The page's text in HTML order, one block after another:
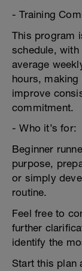
- Training
This program
schedule,
average
hours,
improve
commitment.
- Who it’s for:
Beginner
purpose,
or simply
routine.
Feel free to
further
identify the
Start this plan